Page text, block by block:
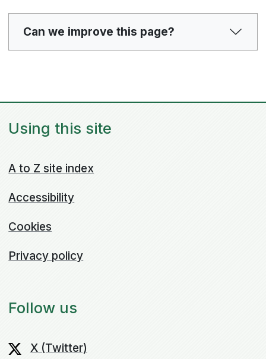
Can we improve this page?
Using this site
A to Z site index
Accessibility
Cookies
Privacy policy
Follow us
X (Twitter)